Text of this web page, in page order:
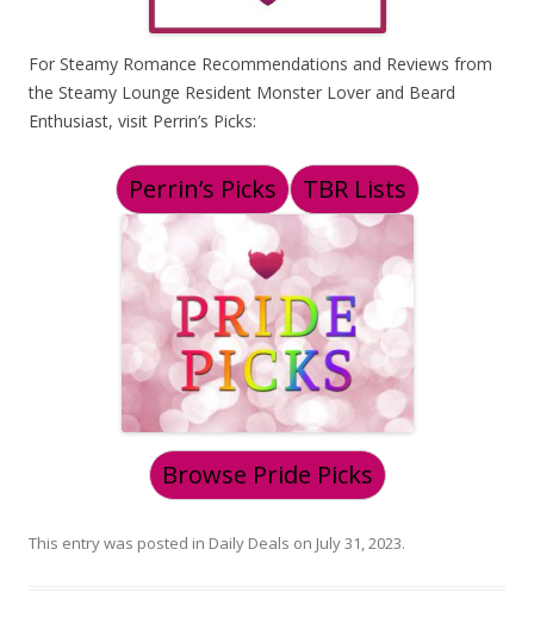
For Steamy Romance Recommendations and Reviews from
the Steamy Lounge Resident Monster Lover and Beard
Enthusiast, visit Perrin’s Picks:
Perrin’s Picks TBR Lists
Browse Pride Picks
This entry was posted in Daily Deals on July 31, 2023.